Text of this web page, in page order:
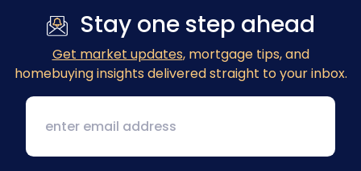
Stay one step ahead
Get market updates, mortgage tips, and
homebuying insights delivered straight to your inbox.